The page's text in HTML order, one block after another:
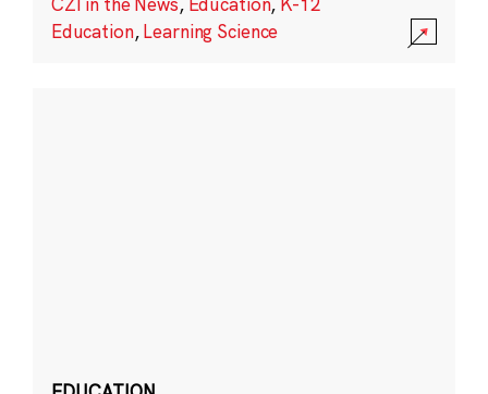
Education,Learning Science